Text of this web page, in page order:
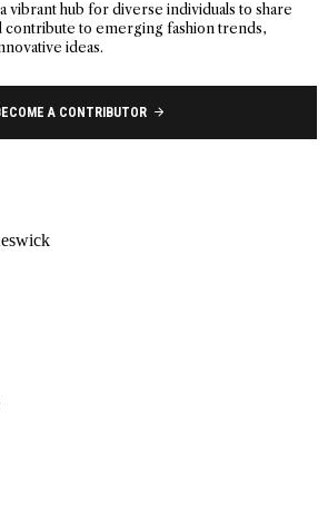
vibrant hub for diverse individuals to share
contribute to emerging fashion trends,
ideas.
A CONTRIBUTOR